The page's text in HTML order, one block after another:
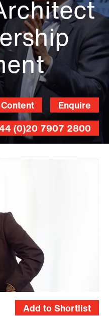
Enquire
(0)20 7907 2800
Add to Shortlist